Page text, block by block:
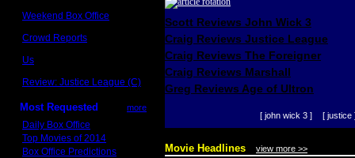
Weekend Box Office
Crowd Reports
Us
Review: Justice League (C)
Most Requested more
Daily Box Office
Top Movies of 2014
Box Office Predictions
Scott Reviews John Wick 3
Craig Reviews Justice League
Craig Reviews The Foreigner
Craig Reviews Marshall
Greg Reviews Age of Ultron
[ john wick 3 ] [ justice
Movie Headlines view more >>